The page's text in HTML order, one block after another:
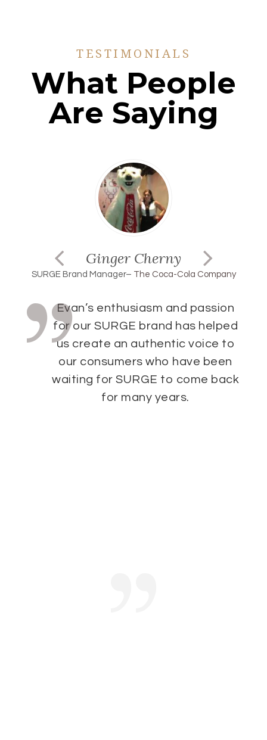
TESTIMONIALS
What People
Are Saying
Ginger Cherny
SURGE Brand Manager– The Coca-Cola Company
Evan’s enthusiasm and passion
for our SURGE brand has helped
us create an authentic voice to
our consumers who have been
waiting for SURGE to come back
for many years.